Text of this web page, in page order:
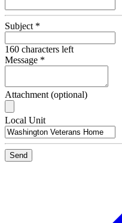
Subject *
160 characters left
Message *
Attachment (optional)
Recipient
Email
Local Unit
Send